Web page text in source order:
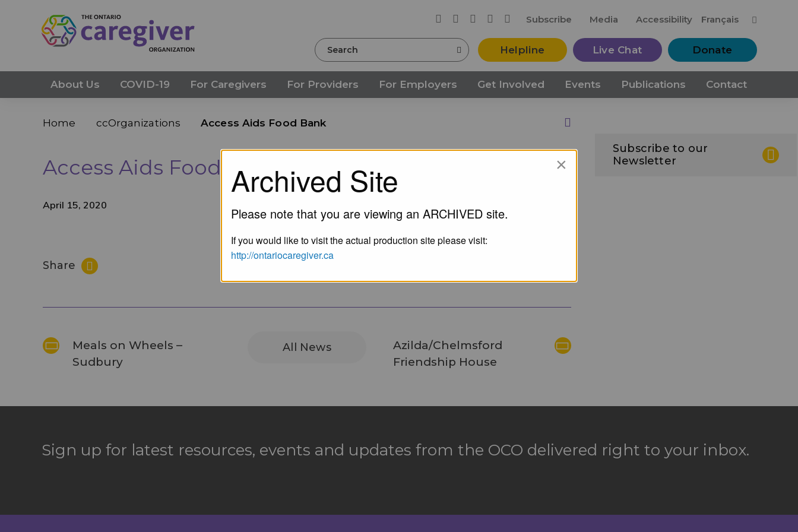
Subscribe Media Accessibility Français
Search Helpline Live Chat Donate
About Us COVID-19 For Caregivers For Providers For Employers Get Involved Events Publications Contact
Home ccOrganizations Access Aids Food Bank
Access Aids Food Bank
April 15, 2020
Share
Meals on Wheels –
Sudbury
All News
Azilda/Chelmsford
Friendship House
Subscribe to our
Newsletter
Sign up for latest resources, events and updates from the OCO delivered right to your inbox.
Archived Site
Please note that you are viewing an ARCHIVED site.
If you would like to visit the actual production site please visit:
http://ontariocaregiver.ca
×